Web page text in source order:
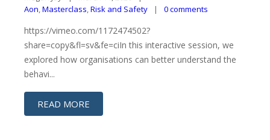
Aon,Masterclass,Risk and Safety 0 comments
https://vimeo.com/1172474502?
share=copy&fl=sv&fe=ciIn this interactive session, we
explored how organisations can better understand the
behavi...
READ MORE